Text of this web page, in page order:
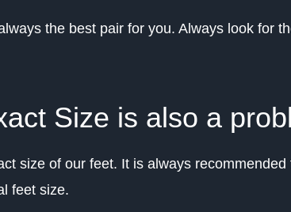
the best pair for you. Always look for
Size is also a
size of our feet. It is always
feet size.